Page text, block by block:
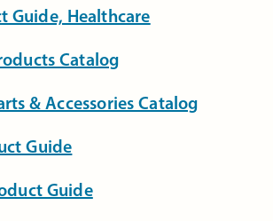
Guide, Healthcare
Catalog
& Accessories Catalog
Guide
Guide